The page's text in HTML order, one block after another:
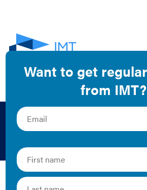
Bridgett
Firefly Energy Consulting LLC